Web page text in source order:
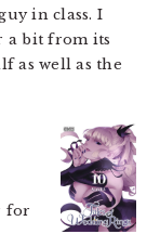
in class. I
a bit from its
as well as the
for